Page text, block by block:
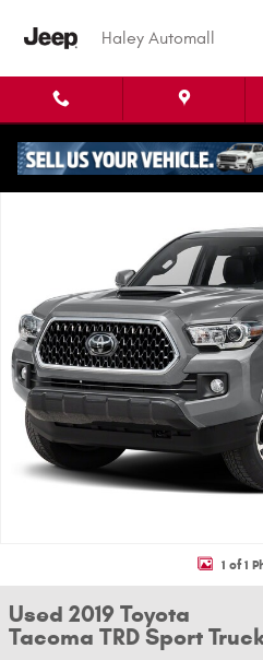
Haley Automall
1 of 1
Used 2019 Toyota
Tacoma TRD Sport